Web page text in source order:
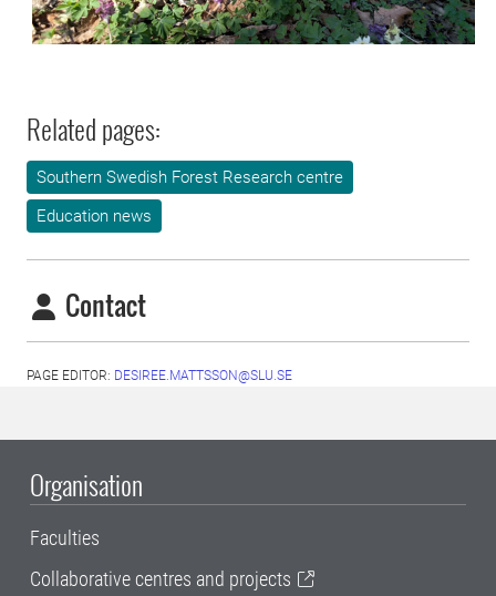
Related pages:
Southern Swedish Forest Research centre
Education news
Contact
PAGE EDITOR: DESIREE.MATTSSON@SLU.SE
Organisation
Faculties
Collaborative centres and projects